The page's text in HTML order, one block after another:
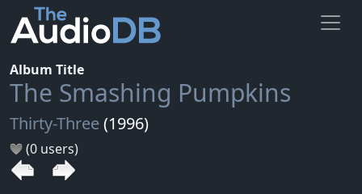
Album Title
The Smashing Pumpkins
Thirty-Three(1996)
(0 users)